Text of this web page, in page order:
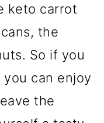
keto carrot
the
So if you
can enjoy
the